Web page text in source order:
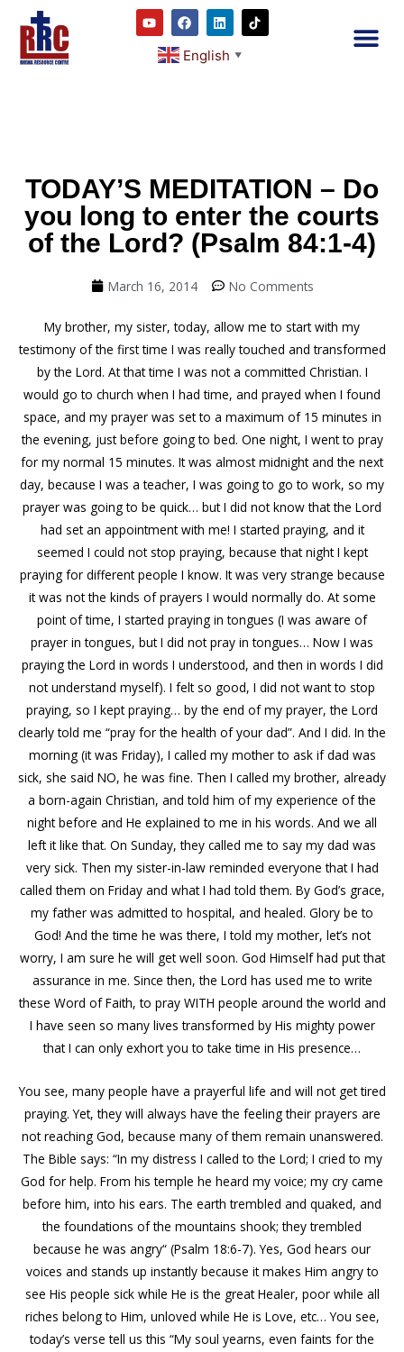
English ▼
TODAY’S MEDITATION – Do
you long to enter the courts
of the Lord? (Psalm 84:1-4)
March 16, 2014 No Comments
My brother, my sister, today, allow me to start with my
testimony of the first time I was really touched and transformed
by the Lord. At that time I was not a committed Christian. I
would go to church when I had time, and prayed when I found
space, and my prayer was set to a maximum of 15 minutes in
the evening, just before going to bed. One night, I went to pray
for my normal 15 minutes. It was almost midnight and the next
day, because I was a teacher, I was going to go to work, so my
prayer was going to be quick… but I did not know that the Lord
had set an appointment with me! I started praying, and it
seemed I could not stop praying, because that night I kept
praying for different people I know. It was very strange because
it was not the kinds of prayers I would normally do. At some
point of time, I started praying in tongues (I was aware of
prayer in tongues, but I did not pray in tongues… Now I was
praying the Lord in words I understood, and then in words I did
not understand myself). I felt so good, I did not want to stop
praying, so I kept praying… by the end of my prayer, the Lord
clearly told me “pray for the health of your dad”. And I did. In the
morning (it was Friday), I called my mother to ask if dad was
sick, she said NO, he was fine. Then I called my brother, already
a born-again Christian, and told him of my experience of the
night before and He explained to me in his words. And we all
left it like that. On Sunday, they called me to say my dad was
very sick. Then my sister-in-law reminded everyone that I had
called them on Friday and what I had told them. By God’s grace,
my father was admitted to hospital, and healed. Glory be to
God! And the time he was there, I told my mother, let’s not
worry, I am sure he will get well soon. God Himself had put that
assurance in me. Since then, the Lord has used me to write
these Word of Faith, to pray WITH people around the world and
I have seen so many lives transformed by His mighty power
that I can only exhort you to take time in His presence…
You see, many people have a prayerful life and will not get tired
praying. Yet, they will always have the feeling their prayers are
not reaching God, because many of them remain unanswered.
The Bible says: “In my distress I called to the Lord; I cried to my
God for help. From his temple he heard my voice; my cry came
before him, into his ears. The earth trembled and quaked, and
the foundations of the mountains shook; they trembled
because he was angry“ (Psalm 18:6-7). Yes, God hears our
voices and stands up instantly because it makes Him angry to
see His people sick while He is the great Healer, poor while all
riches belong to Him, unloved while He is Love, etc… You see,
today’s verse tell us this “My soul yearns, even faints for the